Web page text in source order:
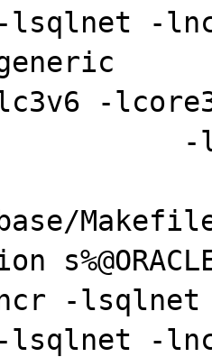
-lsqlnet -
-lgeneric
-
-lm
-lsqlnet
-lsqlnet -